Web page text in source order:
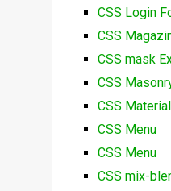
CSS Login
CSS
CSS mask
CSS
CSS
CSS Menu
CSS Menu
CSS mix-